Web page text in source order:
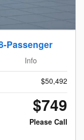
Passenger
Info
$50,492
$749
Please Call